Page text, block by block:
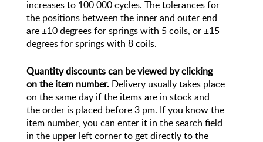
increases to 100 000 cycles. The tolerances for
the positions between the inner and outer end
are ±10 degrees for springs with 5 coils, or ±15
degrees for springs with 8 coils.
Quantity discounts can be viewed by clicking
on the item number.
Delivery usually takes place
on the same day if the items are in stock and
the order is placed before 3 pm. If you know the
item number, you can enter it in the search field
in the upper left corner to get directly to the